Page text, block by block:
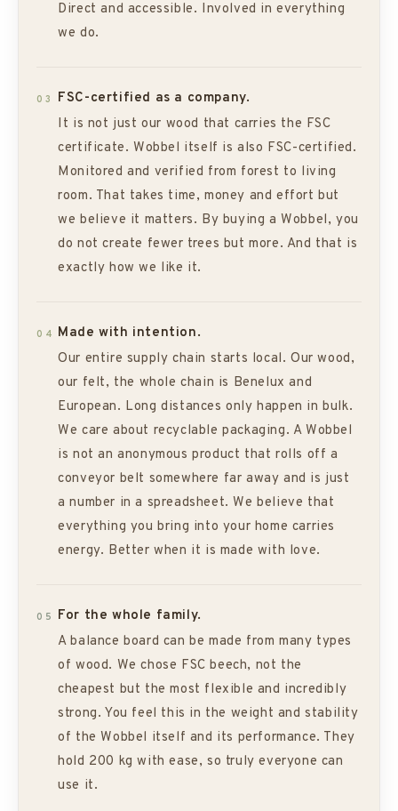
Direct and accessible. Involved in everything
we do.
03
FSC-certified as a company.
It is not just our wood that carries the FSC
certificate. Wobbel itself is also FSC-certified.
Monitored and verified from forest to living
room. That takes time, money and effort but
we believe it matters. By buying a Wobbel, you
do not create fewer trees but more. And that is
exactly how we like it.
04 Made with intention.
Our entire supply chain starts local. Our wood,
our felt, the whole chain is Benelux and
European. Long distances only happen in bulk.
We care about recyclable packaging. A Wobbel
is not an anonymous product that rolls off a
conveyor belt somewhere far away and is just
a number in a spreadsheet. We believe that
everything you bring into your home carries
energy. Better when it is made with love.
05
For the whole family.
A balance board can be made from many types
of wood. We chose FSC beech, not the
cheapest but the most flexible and incredibly
strong. You feel this in the weight and stability
of the Wobbel itself and its performance. They
hold 200 kg with ease, so truly everyone can
use it.